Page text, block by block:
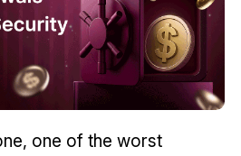
one of the worst